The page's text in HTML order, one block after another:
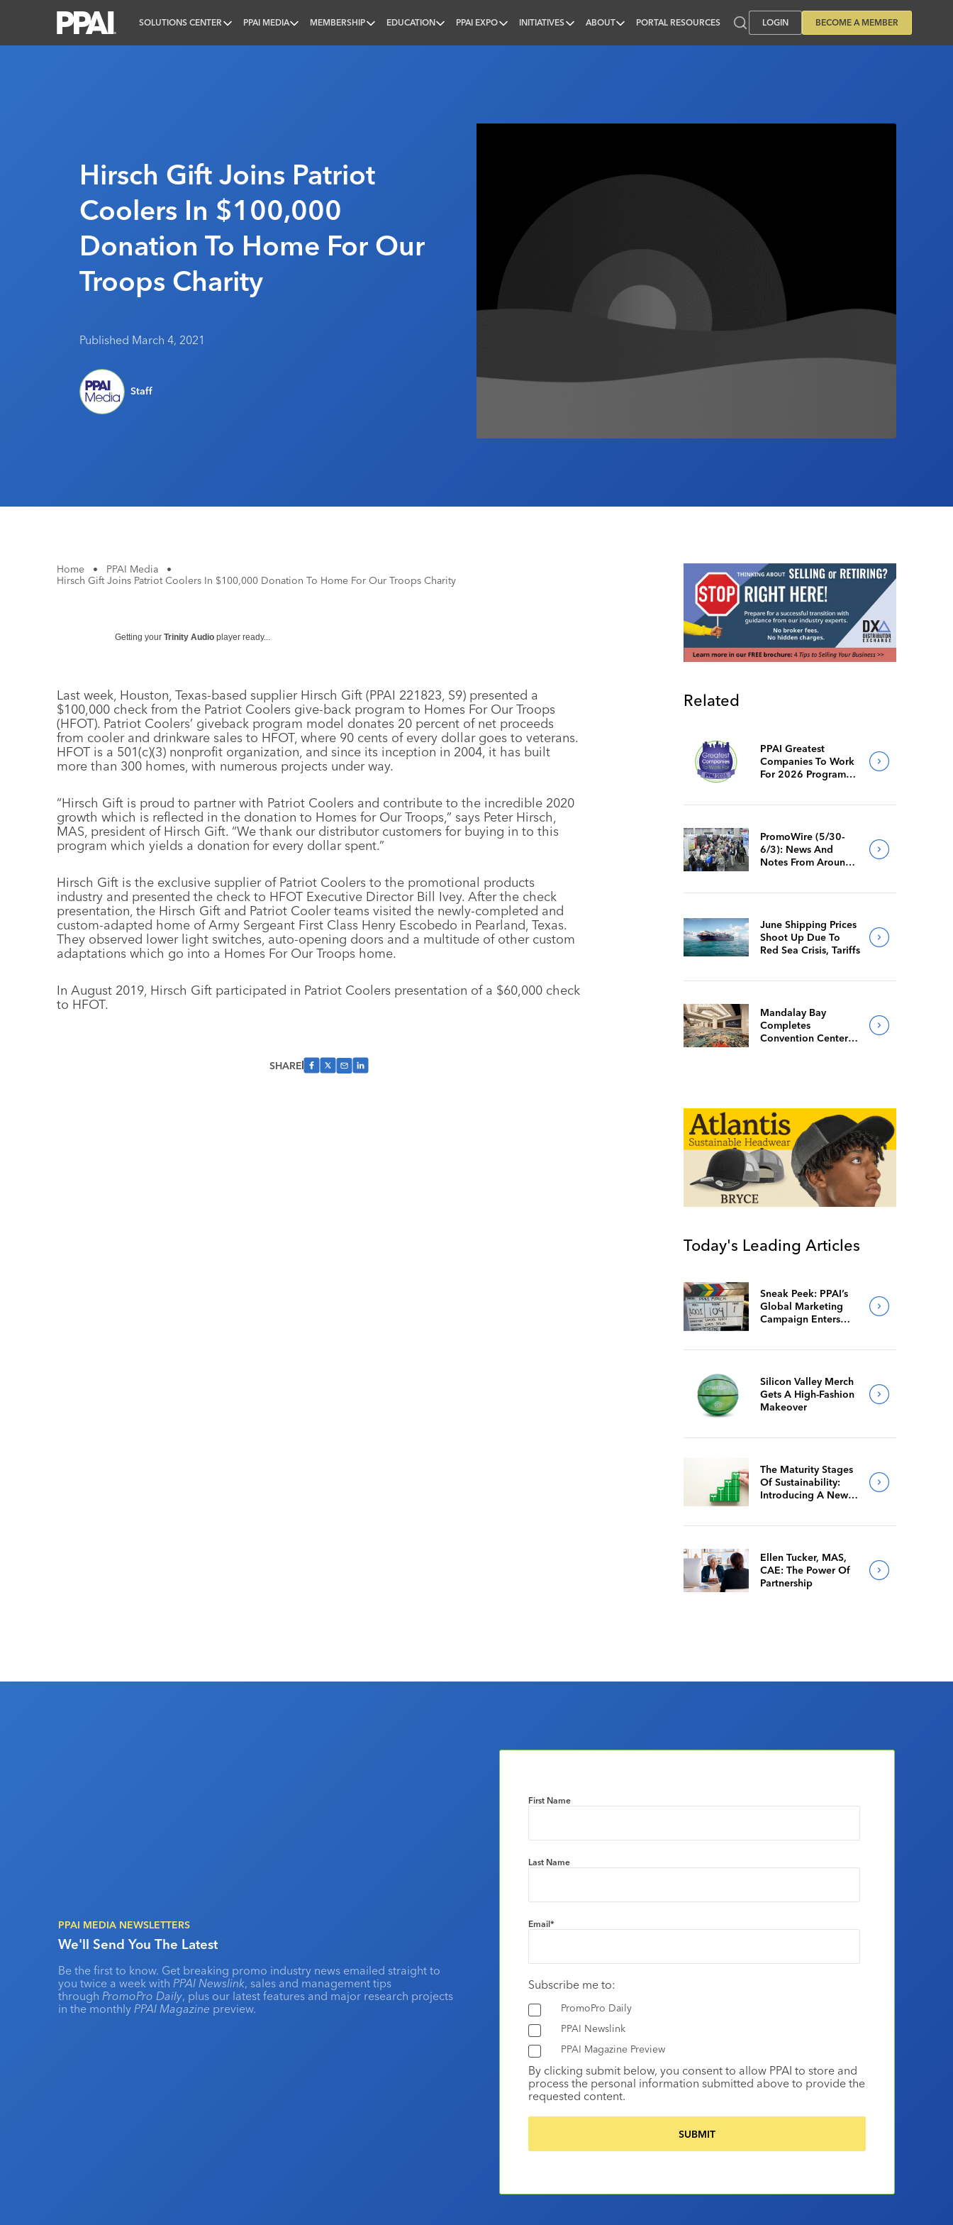
SOLUTIONS CENTER PPAI MEDIA MEMBERSHIP EDUCATION PPAI EXPO INITIATIVES ABOUT PORTAL RESOURCES LOGIN BECOME A MEMBER
Hirsch Gift Joins Patriot
Coolers In $100,000
Donation To Home For Our
Troops Charity
Published March 4, 2021
Staff
Home • PPAI Media
•
Hirsch Gift Joins Patriot Coolers In $100,000 Donation To Home For Our Troops Charity
Getting your Trinity Audio player ready...
Last week, Houston, Texas-based supplier Hirsch Gift (PPAI 221823, S9) presented a
$100,000 check from the Patriot Coolers give-back program to Homes For Our Troops
(HFOT). Patriot Coolers’ giveback program model donates 20 percent of net proceeds
from cooler and drinkware sales to HFOT, where 90 cents of every dollar goes to veterans.
HFOT is a 501(c)(3) nonprofit organization, and since its inception in 2004, it has built
more than 300 homes, with numerous projects under way.
“Hirsch Gift is proud to partner with Patriot Coolers and contribute to the incredible 2020
growth which is reflected in the donation to Homes for Our Troops,” says Peter Hirsch,
MAS, president of Hirsch Gift. “We thank our distributor customers for buying in to this
program which yields a donation for every dollar spent.”
Hirsch Gift is the exclusive supplier of Patriot Coolers to the promotional products
industry and presented the check to HFOT Executive Director Bill Ivey. After the check
presentation, the Hirsch Gift and Patriot Cooler teams visited the newly-completed and
custom-adapted home of Army Sergeant First Class Henry Escobedo in Pearland, Texas.
They observed lower light switches, auto-opening doors and a multitude of other custom
adaptations which go into a Homes For Our Troops home.
In August 2019, Hirsch Gift participated in Patriot Coolers presentation of a $60,000 check
to HFOT.
SHARE
Related
PPAI Greatest
Companies To Work
For 2026 Program
PromoWire (5/30-
6/3): News And
Notes From Around
June Shipping Prices
Shoot Up Due To
Red Sea Crisis, Tariffs
Mandalay Bay
Completes
Convention Center
Today's Leading Articles
Sneak Peek: PPAI’s
Global Marketing
Campaign Enters
Silicon Valley Merch
Gets A High-Fashion
Makeover
The Maturity Stages
Of Sustainability:
Introducing A New
Ellen Tucker, MAS,
CAE: The Power Of
Partnership
PPAI MEDIA NEWSLETTERS
We'll Send You The Latest
Be the first to know. Get breaking promo industry news emailed straight to
you twice a week with PPAI Newslink, sales and management tips
through PromoPro Daily, plus our latest features and major research projects
in the monthly PPAI Magazine preview.
First Name
Last Name
Email*
Subscribe me to:
PromoPro Daily
PPAI Newslink
PPAI Magazine Preview
By clicking submit below, you consent to allow PPAI to store and
process the personal information submitted above to provide the
requested content.